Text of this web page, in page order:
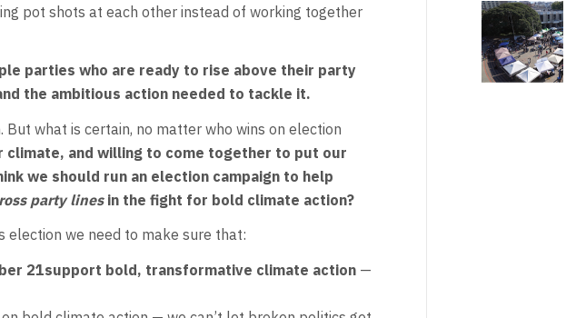
pot shots at each other instead of working together
parties who are ready to rise above their party
the ambitious action needed to tackle it.
what is certain, no matter who wins on election
and willing to come together to put our
we should run an election campaign to help
party lines in the fight for bold climate action?
election we need to make sure that:
21support bold, transformative climate action —